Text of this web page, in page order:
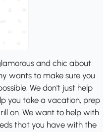
and chic about
wants to make sure you
We don't just help
you take a vacation, prep
on. We want to help with
that you have with the